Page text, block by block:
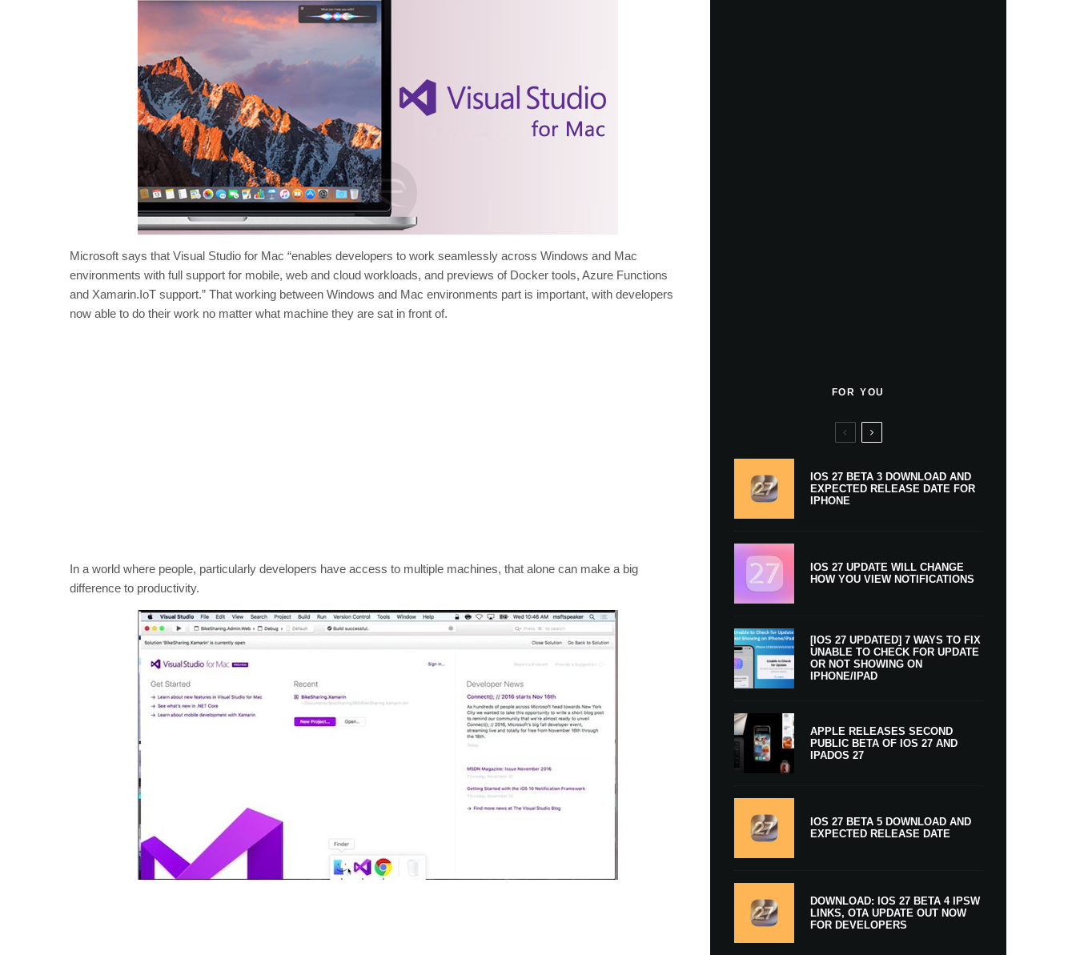
Microsoft says that Visual Studio for Mac “enables developers to work seamlessly across Windows and Mac
environments with full support for mobile, web and cloud workloads, and previews of Docker tools, Azure Functions
and Xamarin.IoT support.” That working between Windows and Mac environments part is important, with developers
now able to do their work no matter what machine they are sat in front of.
In a world where people, particularly developers have access to multiple machines, that alone can make a big
difference to productivity.
FOR YOU
IOS 27 BETA 3 DOWNLOAD AND
EXPECTED RELEASE DATE FOR
IPHONE
IOS 27 UPDATE WILL CHANGE
HOW YOU VIEW NOTIFICATIONS
[IOS 27 UPDATED] 7 WAYS TO FIX
UNABLE TO CHECK FOR UPDATE
OR NOT SHOWING ON
IPHONE/IPAD
APPLE RELEASES SECOND
PUBLIC BETA OF IOS 27 AND
IPADOS 27
IOS 27 BETA 5 DOWNLOAD AND
EXPECTED RELEASE DATE
DOWNLOAD: IOS 27 BETA 4 IPSW
LINKS, OTA UPDATE OUT NOW
FOR DEVELOPERS